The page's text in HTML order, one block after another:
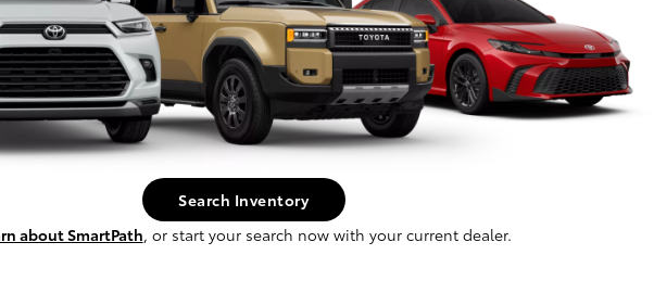
Search Inventory
about SmartPath, or start your search now with your current dealer.